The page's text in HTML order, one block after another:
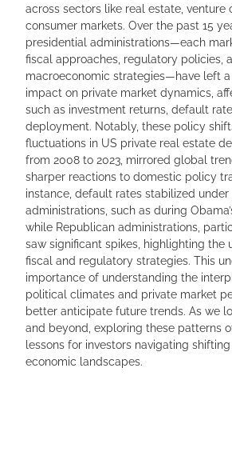
across sectors like real estate, venture
consumer markets. Over the past 15
presidential administrations—each
fiscal approaches, regulatory policies,
macroeconomic strategies—have left
impact on private market dynamics,
such as investment returns, default
deployment. Notably, these policy
fluctuations in US private real estate
from 2008 to 2023, mirrored global
sharper reactions to domestic policy
instance, default rates stabilized under
administrations, such as during
while Republican administrations,
saw significant spikes, highlighting the
fiscal and regulatory strategies. This
importance of understanding the
political climates and private market
better anticipate future trends. As we
and beyond, exploring these patterns
lessons for investors navigating
economic landscapes.